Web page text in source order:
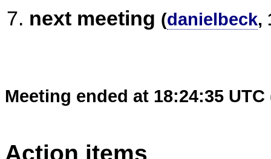
next meeting (danielbeck,
Meeting ended at 18:24:35 UTC
Action items